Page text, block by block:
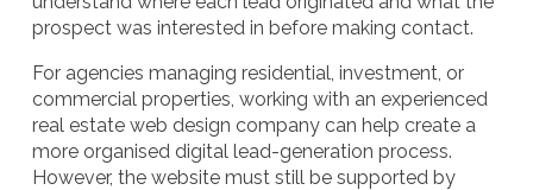
prospect was interested in before making contact.
For agencies managing residential, investment, or
commercial properties, working with an experienced
real estate web design company can help create a
more organised digital lead-generation process.
However, the website must still be supported by